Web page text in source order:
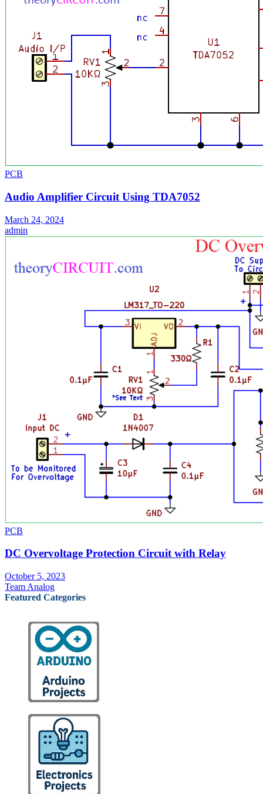
PCB
Audio Amplifier Circuit Using TDA7052
March 24, 2024
admin
PCB
DC Overvoltage Protection Circuit with Relay
October 5, 2023
Team Analog
Featured Categories